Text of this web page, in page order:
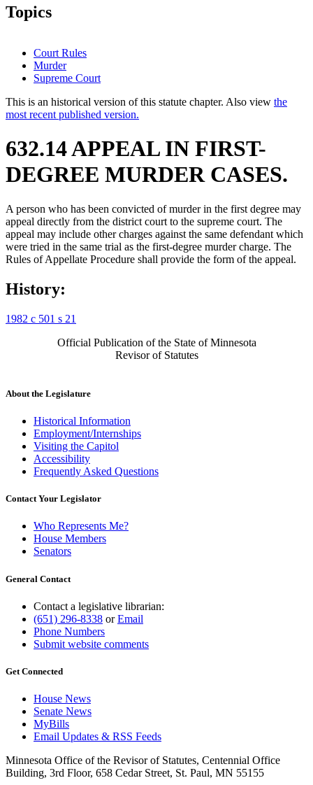
Topics
Court Rules
Murder
Supreme Court
This is an historical version of this statute chapter. Also view the
most recent published version.
632.14 APPEAL IN FIRST-
DEGREE MURDER CASES.
A person who has been convicted of murder in the first degree may
appeal directly from the district court to the supreme court. The
appeal may include other charges against the same defendant which
were tried in the same trial as the first-degree murder charge. The
Rules of Appellate Procedure shall provide the form of the appeal.
History:
1982 c 501 s 21
Official Publication of the State of Minnesota
Revisor of Statutes
About the Legislature
Historical Information
Employment/Internships
Visiting the Capitol
Accessibility
Frequently Asked Questions
Contact Your Legislator
Who Represents Me?
House Members
Senators
General Contact
Contact a legislative librarian:
(651) 296-8338 orEmail
Phone Numbers
Submit website comments
Get Connected
House News
Senate News
MyBills
Email Updates & RSS Feeds
Minnesota Office of the Revisor of Statutes, Centennial Office
Building, 3rd Floor, 658 Cedar Street, St. Paul, MN 55155